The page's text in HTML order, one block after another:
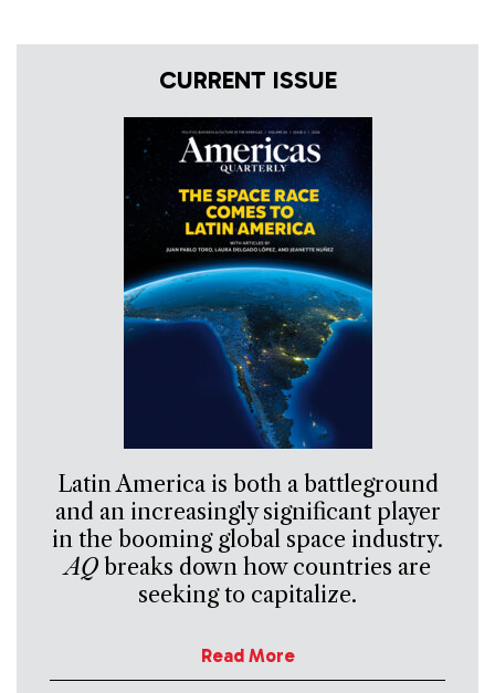
CURRENT ISSUE
Latin America is both a battleground
and an increasingly significant player
in the booming global space industry.
AQbreaks down how countries are
seeking to capitalize.
Read More